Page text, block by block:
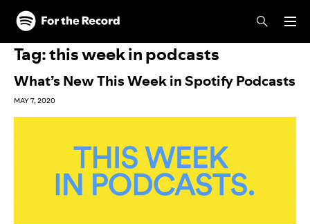
Skip to main content
Skip to footer
Tag:this week in podcasts
What’s New This Week in Spotify Podcasts
MAY 7, 2020